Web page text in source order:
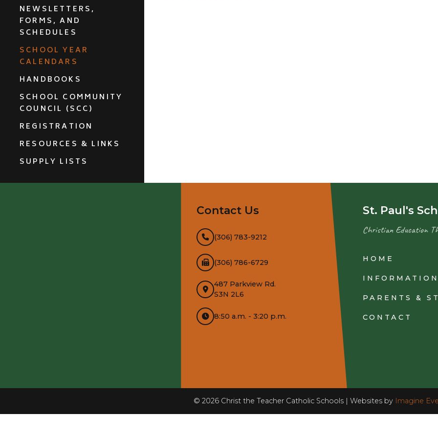
NEWSLETTERS,
FORMS, AND
SCHEDULES
SCHOOL YEAR
CALENDARS
HANDBOOKS
SCHOOL COMMUNITY
COUNCIL (SCC)
REGISTRATION
RESOURCES & LINKS
SUPPLY LISTS
Contact Us
(306) 783-9212
(306) 786-6729
487 Parkview Rd.
S3N 2L6
8:50 a.m. - 3:20 p.m.
St. Paul's
Christian Education
HOME
PARENTS &
CONTACT
© 2026 Christ the Teacher Catholic Schools | Websites by Imagine